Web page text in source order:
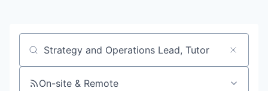
Job title, company or keyword
On-site & Remote